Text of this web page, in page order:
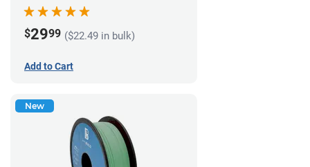
$2999 ($22.49 in bulk)
Add to Cart
New